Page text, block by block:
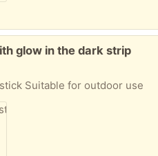
glow in the dark strip
Suitable for outdoor use